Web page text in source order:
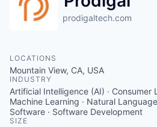
prodigaltech.com
LOCATIONS
Mountain View, CA, USA
INDUSTRY
Artificial Intelligence (AI) · Consumer
Machine Learning · Natural
Software · Software Development
SIZE